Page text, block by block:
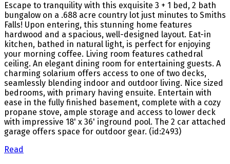
Escape to tranquility with this exquisite 3 + 1 bed, 2 bath
bungalow on a .688 acre country lot just minutes to Smiths
Falls! Upon entering, this stunning home features
hardwood and a spacious, well-designed layout. Eat-in
kitchen, bathed in natural light, is perfect for enjoying
your morning coffee. Living room features cathedral
ceiling. An elegant dining room for entertaining guests. A
charming solarium offers access to one of two decks,
seamlessly blending indoor and outdoor living. Nice sized
bedrooms, with primary having ensuite. Entertain with
ease in the fully finished basement, complete with a cozy
propane stove, ample storage and access to lower deck
with impressive 18' x 36' inground pool. The 2 car attached
garage offers space for outdoor gear. (id:2493)
Read